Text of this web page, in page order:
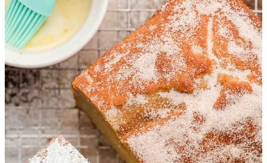
1 reply by Courtney Rowland
Katie Rowland
Sep 24, 2024
SO SWEET that he asked to bake something together with you!!! I
know you treasure those moments of motherhood. ❤️
Reply
Share
1 more comment...